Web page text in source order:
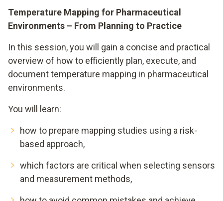
Temperature Mapping for Pharmaceutical
Environments – From Planning to Practice
In this session, you will gain a concise and practical
overview of how to efficiently plan, execute, and
document temperature mapping in pharmaceutical
environments.
You will learn:
how to prepare mapping studies using a risk-
based approach,
which factors are critical when selecting sensors
and measurement methods,